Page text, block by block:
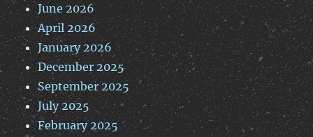
June 2026
April 2026
January 2026
December 2025
September 2025
July 2025
February 2025